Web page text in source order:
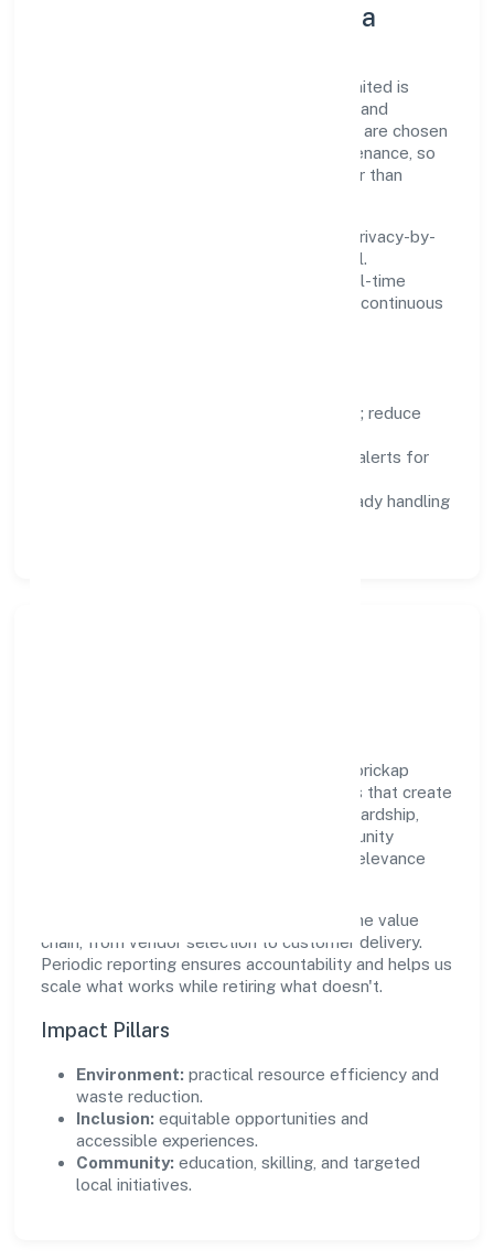
Innovation, Systems & Data
Innovation at Morickap Jewels Private Limited is
practical—we automate where it matters and
standardise where it saves time. Systems are chosen
for reliability, observability, and low maintenance, so
teams can focus on delivering value rather than
We treat data as a product: governance, privacy-by-
design, and role-based access are integral.
Dashboards, alerts, and audits provide real-time
visibility, enabling proactive decisions and continuous
remove repetitive work; reduce
logs, metrics, and alerts for
compliance-ready handling
Growth and responsibility go together. Morickap
Jewels Private Limited supports initiatives that create
real, durable impact—environmental stewardship,
inclusive practices, and meaningful community
partnerships. Programs are selected for relevance
We commit to ethical operations across the value
chain, from vendor selection to customer delivery.
Periodic reporting ensures accountability and helps us
scale what works while retiring what doesn't.
Impact Pillars
Environment: practical resource efficiency and
waste reduction.
Inclusion: equitable opportunities and
accessible experiences.
Community: education, skilling, and targeted
local initiatives.